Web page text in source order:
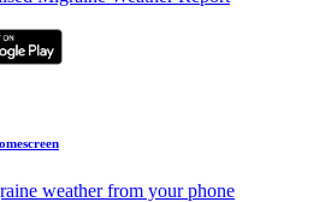
weather from your phone